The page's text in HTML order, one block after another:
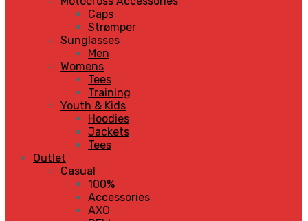
Caps
Strømper
Sunglasses
Men
Womens
Tees
Training
Youth & Kids
Hoodies
Jackets
Tees
Outlet
Casual
100%
Accessories
AXO